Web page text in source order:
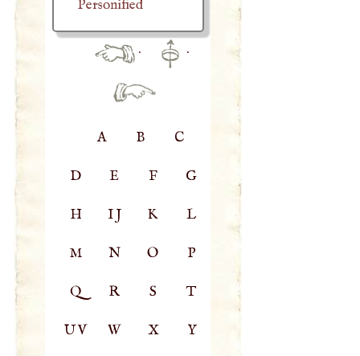
Personified
· ·
A B C
D E F G
H IJ K L
M N O P
Q R S T
UV W X Y